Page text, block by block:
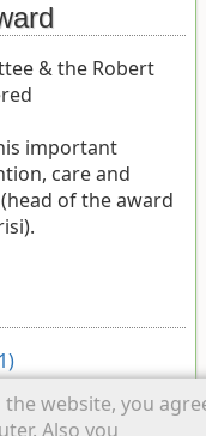
& the Robert
important
care and
of the award
the website, you
Also you